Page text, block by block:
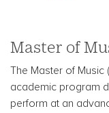
Master of
The Master of Music
academic program
perform at an